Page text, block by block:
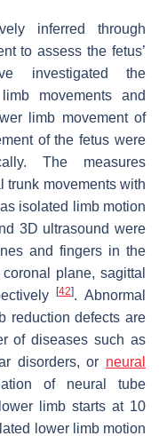
inferred through
to assess the fetus’
investigated the
movements and
limb movement of
of the fetus were
The measures
trunk movements with
isolated limb motion
3D ultrasound were
and fingers in the
plane, sagittal
[42]. Abnormal
reduction defects are
of diseases such as
disorders, or neural
of neural tube
limb starts at 10
lower limb motion